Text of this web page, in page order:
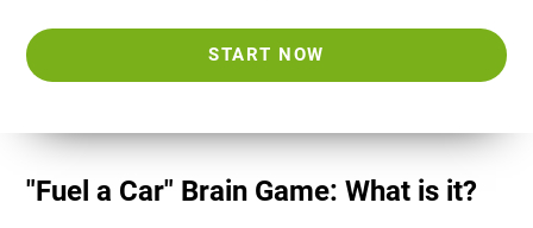
START NOW
"Fuel a Car" Brain Game: What is it?